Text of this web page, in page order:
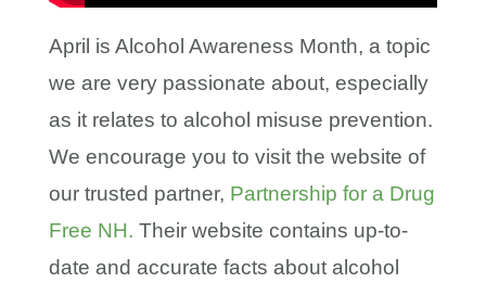
April is Alcohol Awareness Month, a topic
we are very passionate about, especially
as it relates to alcohol misuse prevention.
We encourage you to visit the website of
our trusted partner, Partnership for a Drug
Free NH. Their website contains up-to-
date and accurate facts about alcohol